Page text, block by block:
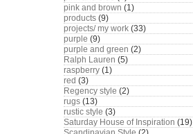
pink and brown (1)
products (9)
projects/ my work (33)
purple (9)
purple and green (2)
Ralph Lauren (5)
raspberry (1)
red (3)
Regency style (2)
rugs (13)
rustic style (3)
Saturday House of Inspiration (19)